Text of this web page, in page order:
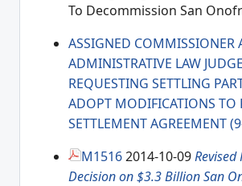
To Decommission San
ASSIGNED COMMISSIONER
ADMINISTRATIVE LAW
REQUESTING SETTLING
ADOPT MODIFICATIONS TO
SETTLEMENT AGREEMENT
M15162014-10-09Revised
Decision on $3.3 Billion San